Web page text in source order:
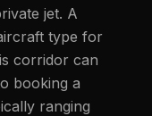
jet. A
type for
corridor can
booking a
ranging